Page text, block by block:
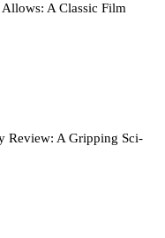
A Classic Film
Review: A Gripping Sci-